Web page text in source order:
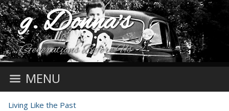
g. Donna's
Generations Before Us
MENU
Living Like the Past